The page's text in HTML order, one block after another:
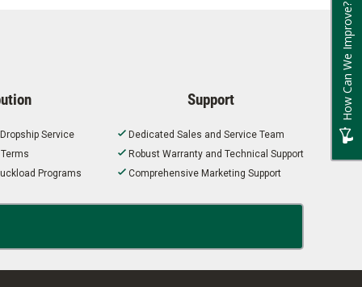
Service
Programs
Support
Dedicated Sales and Service Team
Robust Warranty and Technical Support
Comprehensive Marketing Support
How Can We Improve?